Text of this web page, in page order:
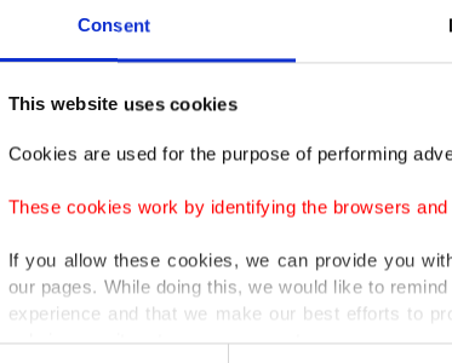
Consent
This website uses cookies
Cookies are used for the purpose of performing
These cookies work by identifying the browsers
If you allow these cookies, we can provide you
our pages. While doing this, we would like to
experience and that we make our best efforts to
only income item to cover our costs.
Television coverage of the
seated next to Putin.
spent about an hour talking
only by Putin's own translator."
The lack of a U.S. translator
dinner, said Bremmer, who